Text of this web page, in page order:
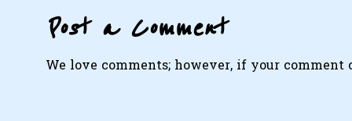
Post a Comment
We love comments; however, if your